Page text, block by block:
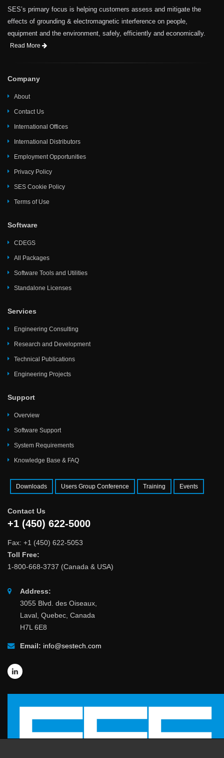
SES’s primary focus is helping customers assess and mitigate the
effects of grounding & electromagnetic interference on people,
equipment and the environment, safely, efficiently and economically.
Read More
Company
About
Contact Us
International Offices
International Distributors
Employment Opportunities
Privacy Policy
SES Cookie Policy
Terms of Use
Software
CDEGS
All Packages
Software Tools and Utilities
Standalone Licenses
Services
Engineering Consulting
Research and Development
Technical Publications
Engineering Projects
Support
Overview
Software Support
System Requirements
Knowledge Base & FAQ
Downloads Users Group Conference Training Events
Contact Us
+1 (450) 622-5000
Fax: +1 (450) 622-5053
Toll Free:
1-800-668-3737 (Canada & USA)
Address:
3055 Blvd. des Oiseaux,
Laval, Quebec, Canada
H7L 6E8
Email: info@sestech.com